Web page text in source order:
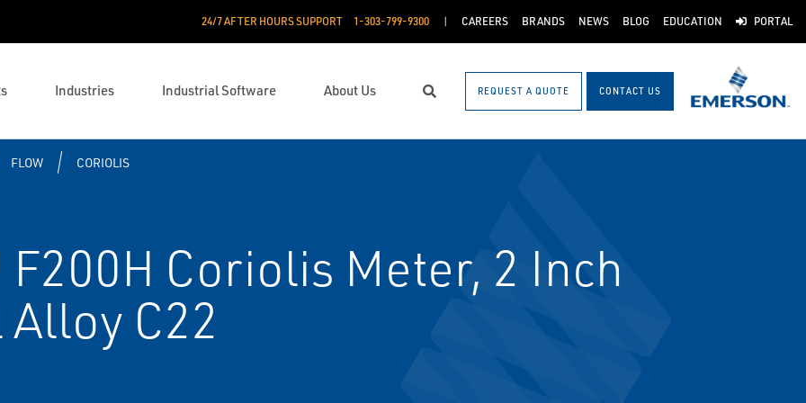
24/7 AFTER HOURS SUPPORT 1-303-799-9300 CAREERS BRANDS NEWS BLOG EDUCATION PORTAL
Industries Industrial Software About Us Search REQUEST A QUOTE CONTACT US
FLOW CORIOLIS
Coriolis Meter, 2 Inch
C22